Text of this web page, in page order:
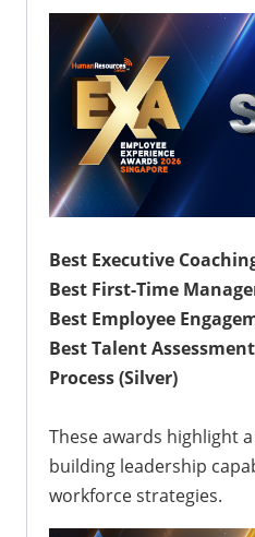
Best Executive
Best First-Time
Best Employee
Best Talent
Process (Silver)
These awards highlight
building leadership
workforce strategies.